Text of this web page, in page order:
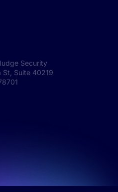
Security
St, Suite 40219